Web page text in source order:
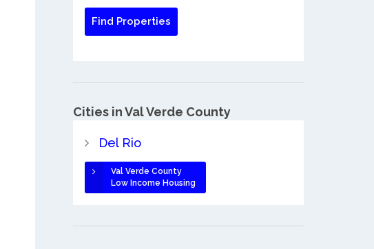
Cities in Val Verde County
Del Rio
Val Verde County
Low Income Housing